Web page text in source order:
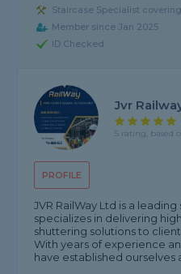
Staircase Specialist
Member since Jan 2025
ID Checked
PROFILE
Jvr
5 rating, based
JVR RailWay Ltd is a
specializes in delivering
shuttering solutions to
With years of experience
have established ourselves